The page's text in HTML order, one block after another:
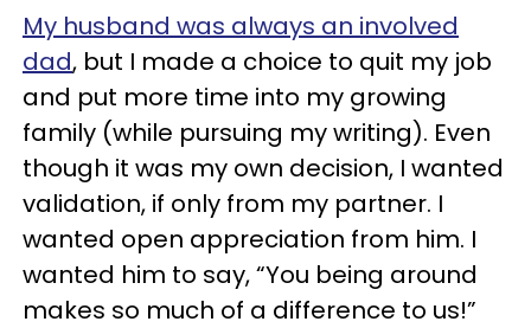
My husband was always an involved
dad, but I made a choice to quit my job
and put more time into my growing
family (while pursuing my writing). Even
though it was my own decision, I wanted
validation, if only from my partner. I
wanted open appreciation from him. I
wanted him to say, “You being around
makes so much of a difference to us!”